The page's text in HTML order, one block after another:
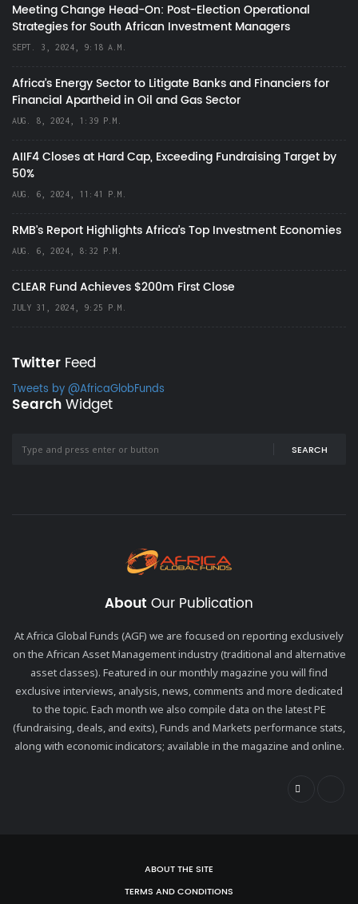
Meeting Change Head-On: Post-Election Operational
Strategies for South African Investment Managers
SEPT. 3, 2024, 9:18 A.M.
Africa’s Energy Sector to Litigate Banks and Financiers for
Financial Apartheid in Oil and Gas Sector
AUG. 8, 2024, 1:39 P.M.
AIIF4 Closes at Hard Cap, Exceeding Fundraising Target by
50%
AUG. 6, 2024, 11:41 P.M.
RMB's Report Highlights Africa’s Top Investment Economies
AUG. 6, 2024, 8:32 P.M.
CLEAR Fund Achieves $200m First Close
JULY 31, 2024, 9:25 P.M.
Twitter Feed
Tweets by @AfricaGlobFunds
SearchWidget
SEARCH
About Our Publication
At Africa Global Funds (AGF) we are focused on reporting exclusively
on the African Asset Management industry (traditional and alternative
asset classes). Featured in our monthly magazine you will find
exclusive interviews, analysis, news, comments and more dedicated
to the topic. Each month we also compile data on the latest PE
(fundraising, deals, and exits), Funds and Markets performance stats,
along with economic indicators; available in the magazine and online.
ABOUT THE SITE
TERMS AND CONDITIONS